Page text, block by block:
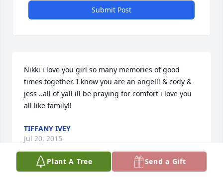
Submit Post
Nikki i love you girl so many memories of good
times together. I know you are an angel!! & cody &
jess ..all of yall ill be praying for comfort i love you
all like family!!
TIFFANY IVEY
Jul 20, 2015
Plant A Tree Send a Gift